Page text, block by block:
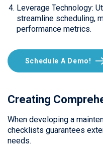
Leverage Technology:
streamline scheduling,
performance metrics.
Schedule A Demo!
Creating
When developing a
checklists guarantees
needs.